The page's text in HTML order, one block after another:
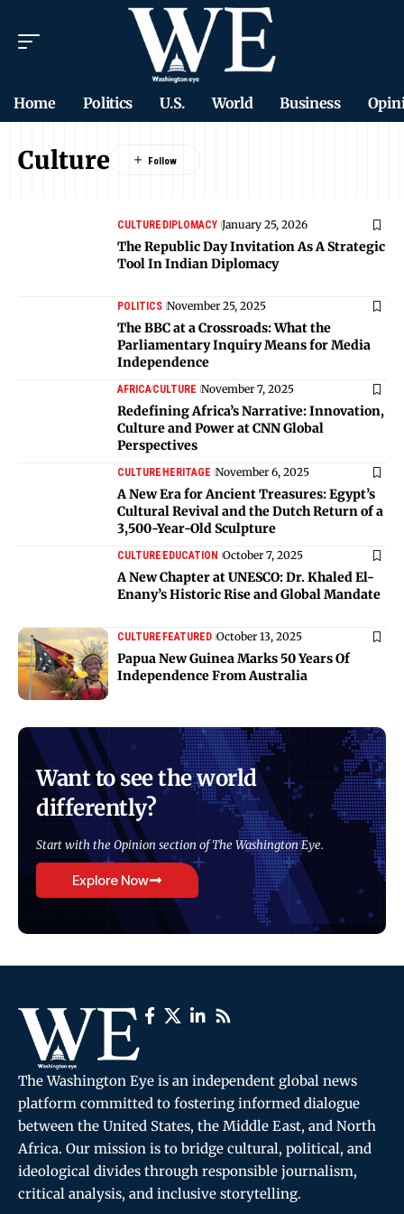
Home Politics U.S. World Business
Culture
CULTUREDIPLOMACY January 25, 2026
The Republic Day Invitation As A Strategic
Tool In Indian Diplomacy
POLITICS November 25, 2025
The BBC at a Crossroads: What the
Parliamentary Inquiry Means for Media
Independence
AFRICACULTURE November 7, 2025
Redefining Africa’s Narrative: Innovation,
Culture and Power at CNN Global
Perspectives
CULTUREHERITAGE November 6, 2025
A New Era for Ancient Treasures: Egypt’s
Cultural Revival and the Dutch Return of a
3,500-Year-Old Sculpture
CULTUREEDUCATION October 7, 2025
A New Chapter at UNESCO: Dr. Khaled El-
Enany’s Historic Rise and Global Mandate
CULTUREFEATURED October 13, 2025
Papua New Guinea Marks 50 Years Of
Independence From Australia
Want to see the world
differently?
Start with the Opinion section of The Washington Eye.
Explore Now
The Washington Eye is an independent global news
platform committed to fostering informed dialogue
between the United States, the Middle East, and North
Africa. Our mission is to bridge cultural, political, and
ideological divides through responsible journalism,
critical analysis, and inclusive storytelling.